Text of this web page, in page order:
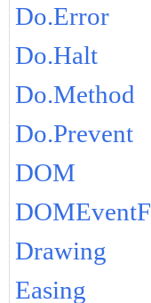
Do.Error
Do.Halt
Do.Method
Do.Prevent
DOM
Drawing
Easing